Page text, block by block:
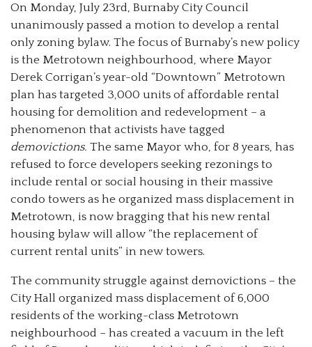
On Monday, July 23rd, Burnaby City Council
unanimously passed a motion to develop a rental
only zoning bylaw. The focus of Burnaby’s new policy
is the Metrotown neighbourhood, where Mayor
Derek Corrigan’s year-old “Downtown” Metrotown
plan has targeted 3,000 units of affordable rental
housing for demolition and redevelopment – a
phenomenon that activists have tagged
demovictions. The same Mayor who, for 8 years, has
refused to force developers seeking rezonings to
include rental or social housing in their massive
condo towers as he organized mass displacement in
Metrotown, is now bragging that his new rental
housing bylaw will allow “the replacement of
current rental units” in new towers.
The community struggle against demovictions – the
City Hall organized mass displacement of 6,000
residents of the working-class Metrotown
neighbourhood – has created a vacuum in the left